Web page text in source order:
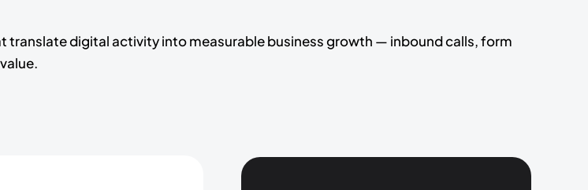
translate digital activity into measurable business growth — inbound calls, form